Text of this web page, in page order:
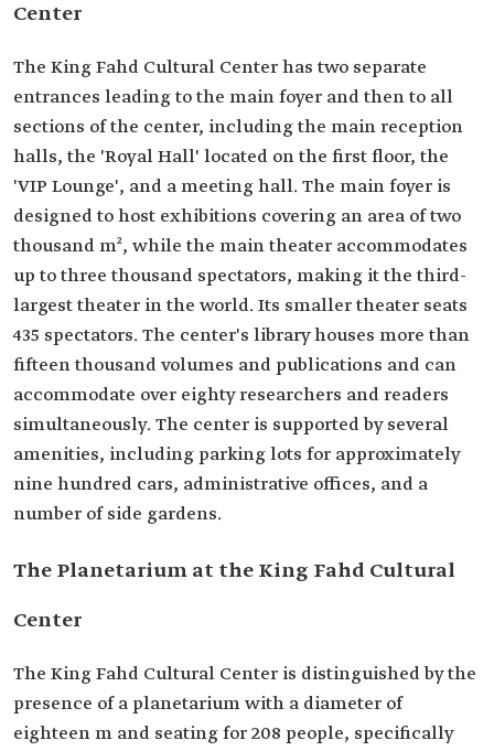
Center
The King Fahd Cultural Center has two separate
entrances leading to the main foyer and then to all
sections of the center, including the main reception
halls, the 'Royal Hall' located on the first floor, the
'VIP Lounge', and a meeting hall. The main foyer is
designed to host exhibitions covering an area of ​​two
thousand m², while the main theater accommodates
up to three thousand spectators, making it the third-
largest theater in the world. Its smaller theater seats
435 spectators. The center's library houses more than
fifteen thousand volumes and publications and can
accommodate over eighty researchers and readers
simultaneously. The center is supported by several
amenities, including parking lots for approximately
nine hundred cars, administrative offices, and a
number of side gardens.
The Planetarium at the King Fahd Cultural
Center
The King Fahd Cultural Center is distinguished by the
presence of a planetarium with a diameter of
eighteen m and seating for 208 people, specifically